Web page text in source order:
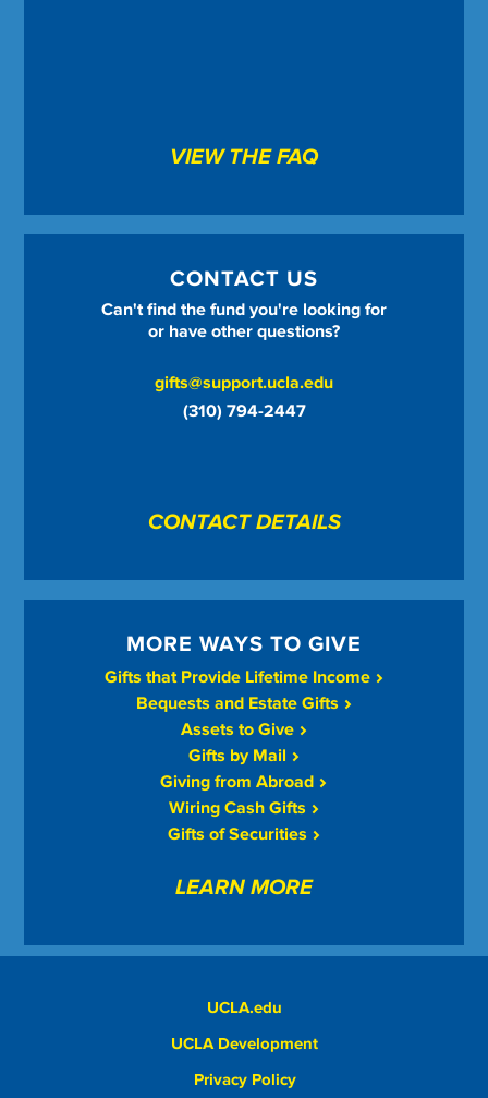
VIEW THE FAQ
CONTACT US
Can't find the fund you're looking for
or have other questions?
gifts@support.ucla.edu
(310) 794-2447
CONTACT DETAILS
MORE WAYS TO GIVE
Gifts that Provide Lifetime Income
Bequests and Estate Gifts
Assets to Give
Gifts by Mail
Giving from Abroad
Wiring Cash Gifts
Gifts of Securities
LEARN MORE
UCLA.edu
UCLA Development
Privacy Policy